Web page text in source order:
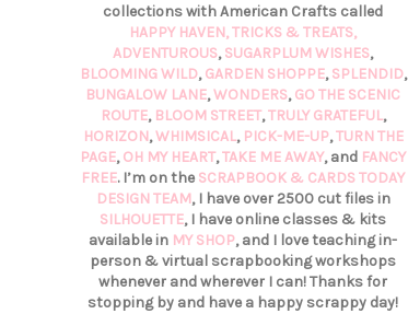
collections with American Crafts called
HAPPY HAVEN,TRICKS & TREATS,
ADVENTUROUS,SUGARPLUM WISHES,
BLOOMING WILD,GARDEN SHOPPE,SPLENDID,
BUNGALOW LANE,WONDERS,GO THE SCENIC
ROUTE, BLOOM STREET,TRULY GRATEFUL,
HORIZON,WHIMSICAL, PICK-ME-UP,TURN THE
PAGE,OH MY HEART,TAKE ME AWAY, and FANCY
FREE. I’m on the SCRAPBOOK & CARDS TODAY
DESIGN TEAM, I have over 2500 cut files in
SILHOUETTE, I have online classes & kits
available in MY SHOP, and I love teaching in-
person & virtual scrapbooking workshops
whenever and wherever I can! Thanks for
stopping by and have a happy scrappy day!